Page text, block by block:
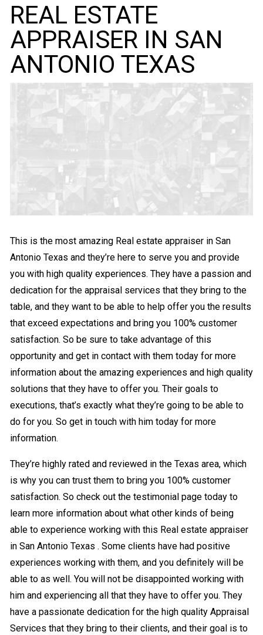
REAL ESTATE
APPRAISER IN SAN
ANTONIO TEXAS
This is the most amazing Real estate appraiser in San
Antonio Texas and they’re here to serve you and provide
you with high quality experiences. They have a passion and
dedication for the appraisal services that they bring to the
table, and they want to be able to help offer you the results
that exceed expectations and bring you 100% customer
satisfaction. So be sure to take advantage of this
opportunity and get in contact with them today for more
information about the amazing experiences and high quality
solutions that they have to offer you. Their goals to
executions, that’s exactly what they’re going to be able to
do for you. So get in touch with him today for more
information.
They’re highly rated and reviewed in the Texas area, which
is why you can trust them to bring you 100% customer
satisfaction. So check out the testimonial page today to
learn more information about what other kinds of being
able to experience working with this Real estate appraiser
in San Antonio Texas . Some clients have had positive
experiences working with them, and you definitely will be
able to as well. You will not be disappointed working with
him and experiencing all that they have to offer you. They
have a passionate dedication for the high quality Appraisal
Services that they bring to their clients, and their goal is to